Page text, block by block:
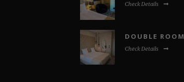
Check Details
DOUBLE ROOM
Check Details